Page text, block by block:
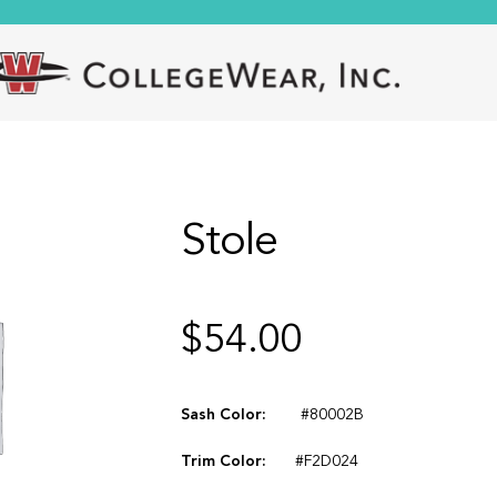
Stole
$54.00
Sash Color: #80002B
Trim Color: #F2D024